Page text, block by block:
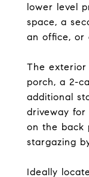
lower level
space, a
an office, or
The
porch, a 2-
additional
driveway for
on the back
stargazing
Ideally